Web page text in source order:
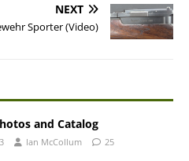
NEXT
Sporter (Video)
and Catalog
Ian McCollum 25